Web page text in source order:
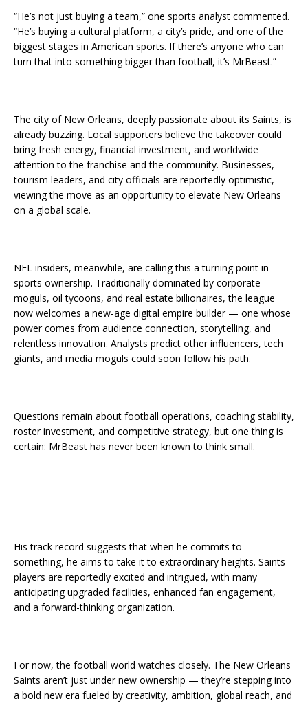
“He’s not just buying a team,” one sports analyst commented.
“He’s buying a cultural platform, a city’s pride, and one of the
biggest stages in American sports. If there’s anyone who can
turn that into something bigger than football, it’s MrBeast.”
The city of New Orleans, deeply passionate about its Saints, is
already buzzing. Local supporters believe the takeover could
bring fresh energy, financial investment, and worldwide
attention to the franchise and the community. Businesses,
tourism leaders, and city officials are reportedly optimistic,
viewing the move as an opportunity to elevate New Orleans
on a global scale.
NFL insiders, meanwhile, are calling this a turning point in
sports ownership. Traditionally dominated by corporate
moguls, oil tycoons, and real estate billionaires, the league
now welcomes a new-age digital empire builder — one whose
power comes from audience connection, storytelling, and
relentless innovation. Analysts predict other influencers, tech
giants, and media moguls could soon follow his path.
Questions remain about football operations, coaching stability,
roster investment, and competitive strategy, but one thing is
certain: MrBeast has never been known to think small.
His track record suggests that when he commits to
something, he aims to take it to extraordinary heights. Saints
players are reportedly excited and intrigued, with many
anticipating upgraded facilities, enhanced fan engagement,
and a forward-thinking organization.
For now, the football world watches closely. The New Orleans
Saints aren’t just under new ownership — they’re stepping into
a bold new era fueled by creativity, ambition, global reach, and